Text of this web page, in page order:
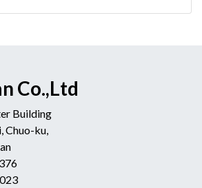
Co.,Ltd
Building
Chuo-ku,